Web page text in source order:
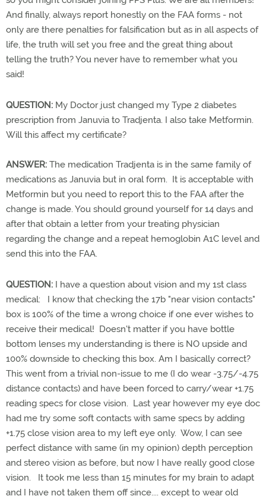
And finally, always report honestly on the FAA forms - not
only are there penalties for falsification but as in all aspects of
life, the truth will set you free and the great thing about
telling the truth? You never have to remember what you
said!
QUESTION: My Doctor just changed my Type 2 diabetes
prescription from Januvia to Tradjenta. I also take Metformin.
Will this affect my certificate?
ANSWER: The medication Tradjenta is in the same family of
medications as Januvia but in oral form. It is acceptable with
Metformin but you need to report this to the FAA after the
change is made. You should ground yourself for 14 days and
after that obtain a letter from your treating physician
regarding the change and a repeat hemoglobin A1C level and
send this into the FAA.
QUESTION: I have a question about vision and my 1st class
medical: I know that checking the 17b "near vision contacts"
box is 100% of the time a wrong choice if one ever wishes to
receive their medical! Doesn't matter if you have bottle
bottom lenses my understanding is there is NO upside and
100% downside to checking this box. Am I basically correct?
This went from a trivial non-issue to me (I do wear -3.75/-4.75
distance contacts) and have been forced to carry/wear +1.75
reading specs for close vision. Last year however my eye doc
had me try some soft contacts with same specs by adding
+1.75 close vision area to my left eye only. Wow, I can see
perfect distance with same (in my opinion) depth perception
and stereo vision as before, but now I have really good close
vision. It took me less than 15 minutes for my brain to adapt
and I have not taken them off since.... except to wear old